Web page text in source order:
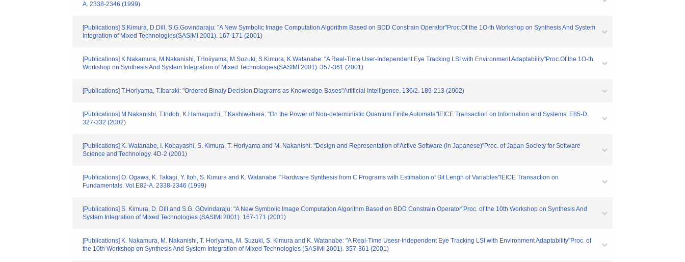
A. 2338-2346 (1999)
[Publications] S.Kimura, D.Dill, S.G.Govindaraju: "A New Symbolic Image Computation Algorithm Based on BDD Constrain Operator"Proc.Of the 1O-th Workshop on Synthesis And System
Integration of Mixed Technologies(SASIMI 2001). 167-171 (2001)
[Publications] K.Nakamura, M.Nakanishi, THoiiyama, M.Suzuki, S.Kimura, K.Watanabe: "A Real-Time User-Independent Eye Tracking LSI with Environment Adaptability"Proc.Of the 1O-th
Workshop on Synthesis And System Integration of Mixed Technologies(SASIMI 2001). 357-361 (2001)
[Publications] T.Horiyama, T.Ibaraki: "Ordered Binaiy Decision Diagrams as Knowledge-Bases"Artificial Intelligence. 136/2. 189-213 (2002)
[Publications] M.Nakanishi, T.Indoh, K.Hamaguchi, T.Kashiwabara: "On the Power of Non-deterministic Quantum Finite Automata"IEICE Transaction on Information and Systems. E85-D.
327-332 (2002)
[Publications] K. Watanabe, I. Kobayashi, S. Kimura, T. Horiyama and M. Nakanishi: "Design and Representation of Active Software (in Japanese)"Proc. of Japan Society for Software
Science and Technology. 4D-2 (2001)
[Publications] O. Ogawa, K. Takagi, Y. Itoh, S. Kimura and K. Watanabe: "Hardware Synthesis from C Programs with Estimation of Bit Lengh of Variables"IEICE Transaction on
Fundamentals. Vol.E82-A. 2338-2346 (1999)
[Publications] S. Kimura, D. Dill and S.G. GOvindaraju: "A New Symbolic Image Computation Algorithm Based on BDD Constrain Operator"Proc. of the 10th Workshop on Synthesis And
System Integration of Mixed Technologies (SASIMI 2001). 167-171 (2001)
[Publications] K. Nakamura, M. Nakanishi, T. Horiyama, M. Suzuki, S. Kimura and K. Watanabe: "A Real-Time Usesr-Independent Eye Tracking LSI with Environment Adaptability"Proc. of
the 10th Workshop on Synthesis And System Integration of Mixed Technologies (SASIMI 2001). 357-361 (2001)